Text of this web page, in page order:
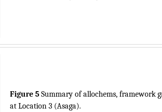
Figure 5 Summary of allochems, framework
at Location 3 (Asaga).